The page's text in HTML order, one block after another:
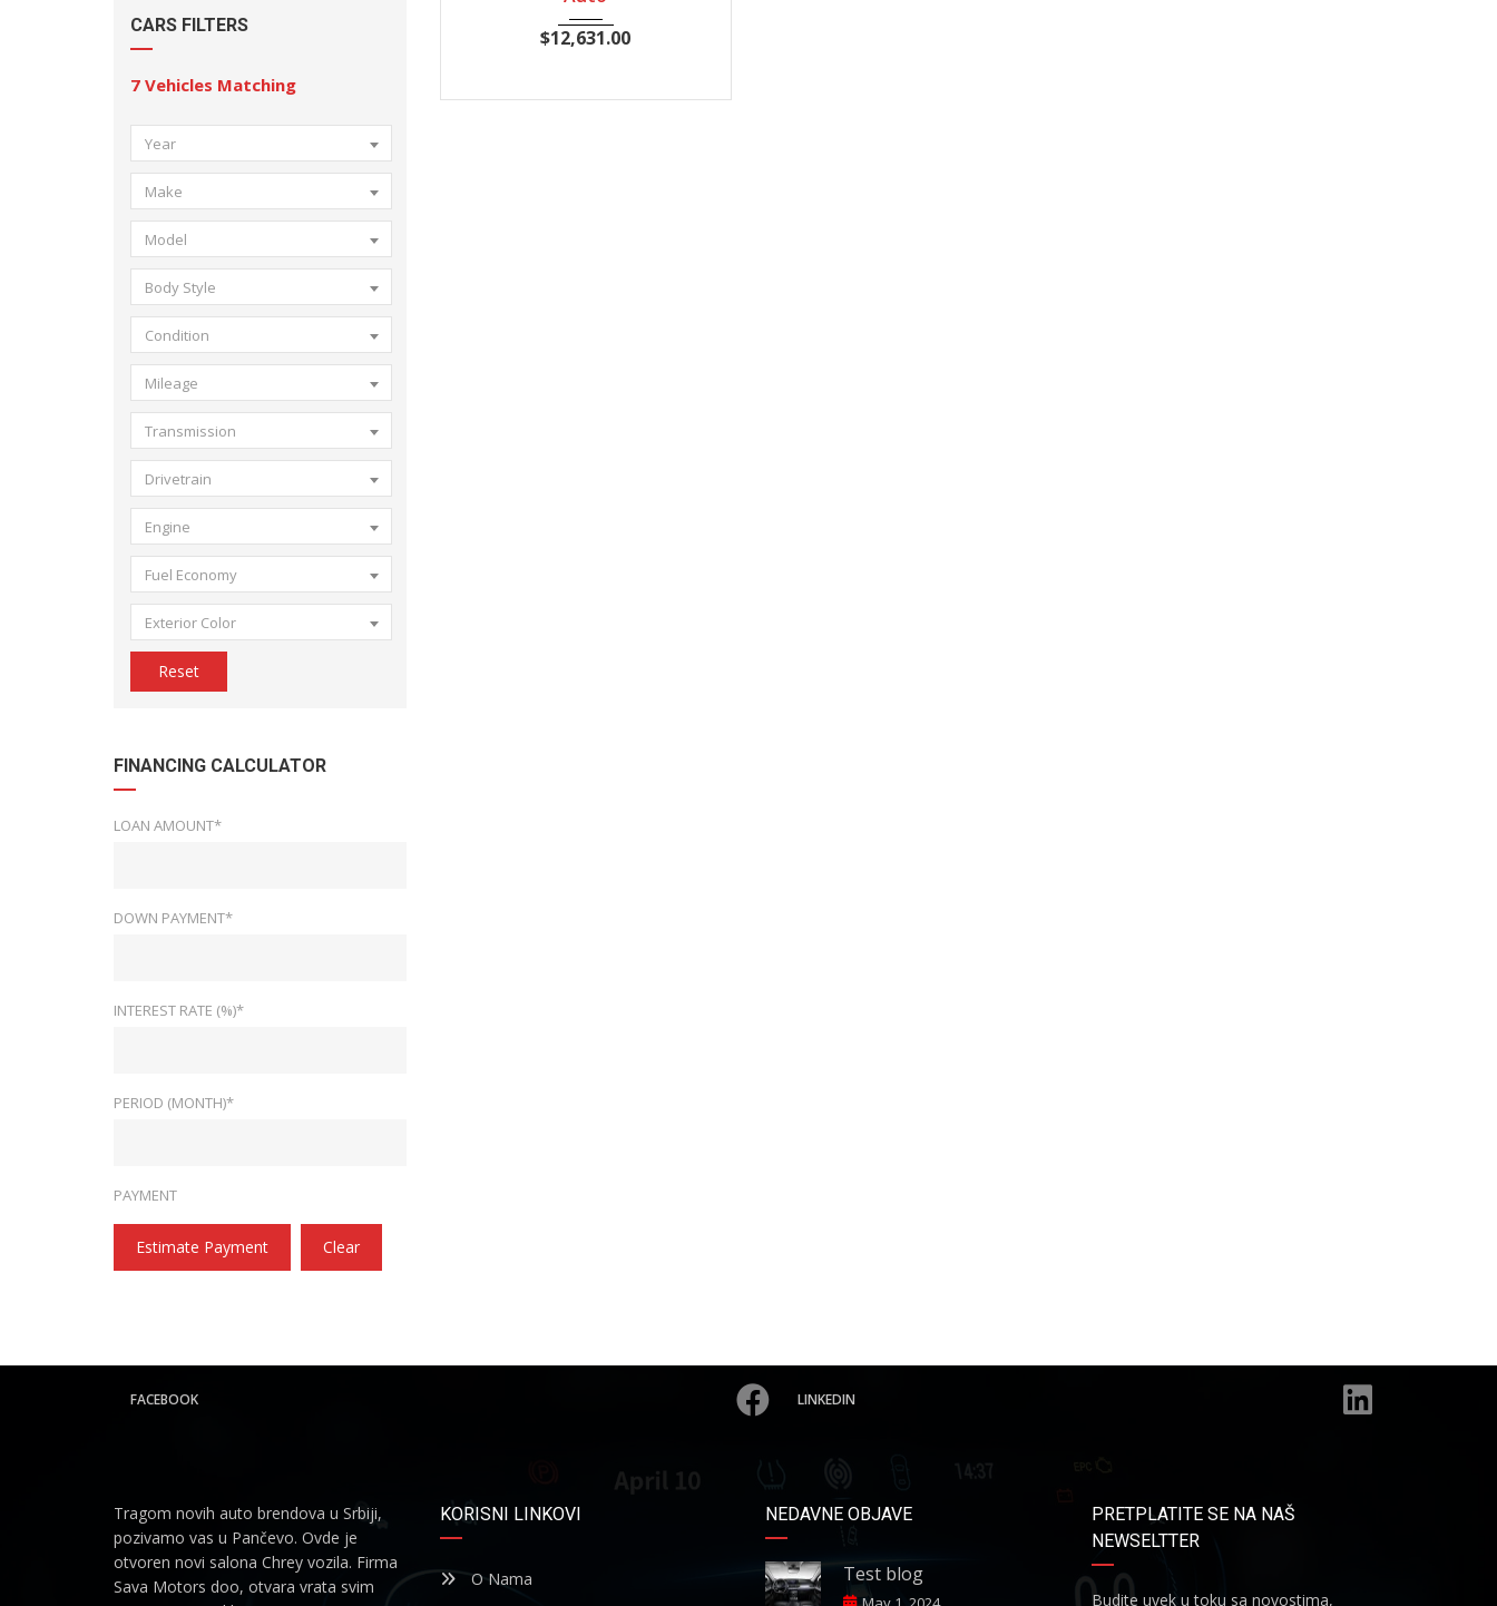
CARS FILTERS
7 Vehicles Matching
Year
Make
Model
Body Style
Condition
Mileage
Transmission
Drivetrain
Engine
Fuel Economy
Exterior Color
Reset
FINANCING CALCULATOR
LOAN AMOUNT*
DOWN PAYMENT*
INTEREST RATE (%)*
PERIOD (MONTH)*
PAYMENT
Estimate Payment Clear
$12,631.00
FACEBOOK LINKEDIN
Tragom novih auto brendova u Srbiji,
pozivamo vas u Pančevo. Ovde je
otvoren novi salona Chrey vozila. Firma
Sava Motors doo, otvara vrata svim
KORISNI LINKOVI
O Nama
NEDAVNE OBJAVE
Test blog
PRETPLATITE SE NA NAŠ
NEWSELTTER
Budite uvek u toku sa novostima,